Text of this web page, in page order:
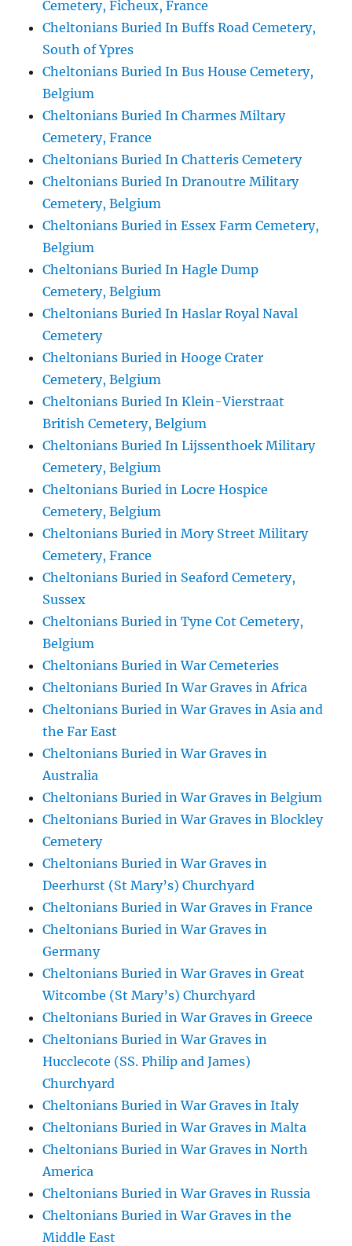
Cemetery, Ficheux, France
Cheltonians Buried In Buffs Road Cemetery,
South of Ypres
Cheltonians Buried In Bus House Cemetery,
Belgium
Cheltonians Buried In Charmes Miltary
Cemetery, France
Cheltonians Buried In Chatteris Cemetery
Cheltonians Buried In Dranoutre Military
Cemetery, Belgium
Cheltonians Buried in Essex Farm Cemetery,
Belgium
Cheltonians Buried In Hagle Dump
Cemetery, Belgium
Cheltonians Buried In Haslar Royal Naval
Cemetery
Cheltonians Buried in Hooge Crater
Cemetery, Belgium
Cheltonians Buried In Klein-Vierstraat
British Cemetery, Belgium
Cheltonians Buried In Lijssenthoek Military
Cemetery, Belgium
Cheltonians Buried in Locre Hospice
Cemetery, Belgium
Cheltonians Buried in Mory Street Military
Cemetery, France
Cheltonians Buried in Seaford Cemetery,
Sussex
Cheltonians Buried in Tyne Cot Cemetery,
Belgium
Cheltonians Buried in War Cemeteries
Cheltonians Buried In War Graves in Africa
Cheltonians Buried in War Graves in Asia and
the Far East
Cheltonians Buried in War Graves in
Australia
Cheltonians Buried in War Graves in Belgium
Cheltonians Buried in War Graves in Blockley
Cemetery
Cheltonians Buried in War Graves in
Deerhurst (St Mary’s) Churchyard
Cheltonians Buried in War Graves in France
Cheltonians Buried in War Graves in
Germany
Cheltonians Buried in War Graves in Great
Witcombe (St Mary’s) Churchyard
Cheltonians Buried in War Graves in Greece
Cheltonians Buried in War Graves in
Hucclecote (SS. Philip and James)
Churchyard
Cheltonians Buried in War Graves in Italy
Cheltonians Buried in War Graves in Malta
Cheltonians Buried in War Graves in North
America
Cheltonians Buried in War Graves in Russia
Cheltonians Buried in War Graves in the
Middle East